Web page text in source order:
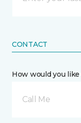
CONTACT
How would you
Call Me